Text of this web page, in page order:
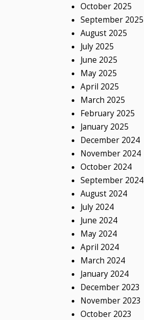
October 2025
September 2025
August 2025
July 2025
June 2025
May 2025
April 2025
March 2025
February 2025
January 2025
December 2024
November 2024
October 2024
September 2024
August 2024
July 2024
June 2024
May 2024
April 2024
March 2024
January 2024
December 2023
November 2023
October 2023